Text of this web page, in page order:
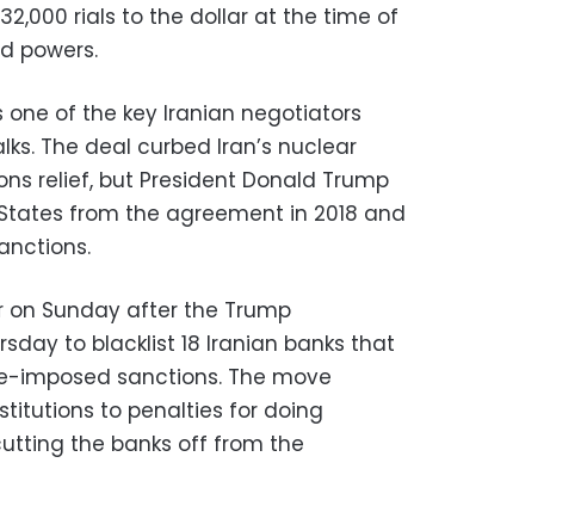
rials to the dollar at the time of
powers.
one of the key Iranian negotiators
The deal curbed Iran’s nuclear
relief, but President Donald Trump
from the agreement in 2018 and
Sunday after the Trump
to blacklist 18 Iranian banks that
imposed sanctions. The move
to penalties for doing
the banks off from the